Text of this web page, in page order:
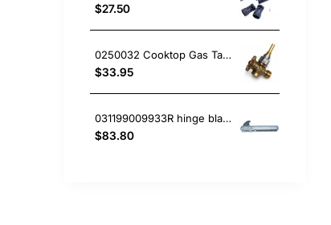
$27.50
0250032 Cooktop Gas Tap, Oven/Stove, Blanco. Genuine Part
$33.95
031199009933R hinge blanco Oven
$83.80